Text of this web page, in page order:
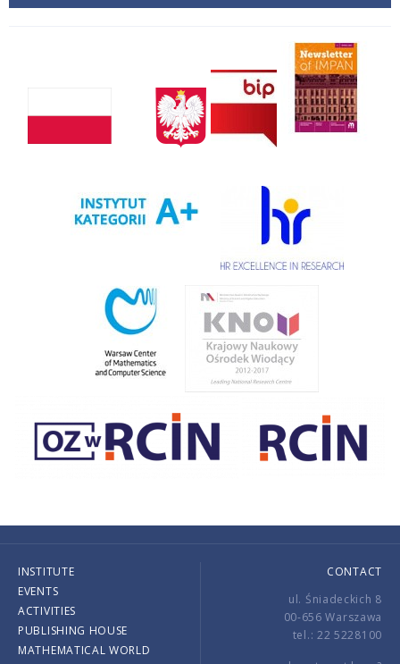
INSTITUTE
EVENTS
ACTIVITIES
PUBLISHING HOUSE
MATHEMATICAL WORLD
CONTACT
ul. Śniadeckich 8
00-656 Warszawa
tel.: 22 5228100